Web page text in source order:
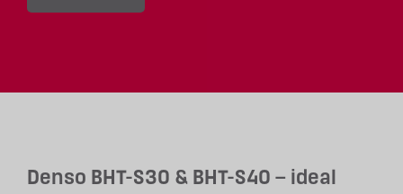
Denso BHT-S30 & BHT-S40 – ideal